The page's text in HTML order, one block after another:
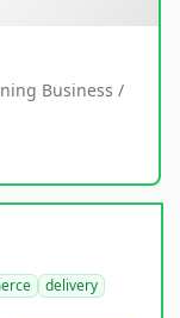
Business /
delivery